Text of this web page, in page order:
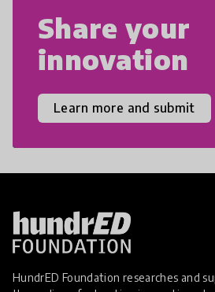
Share your
innovation
Learn more and submit
HundrED Foundation researches and